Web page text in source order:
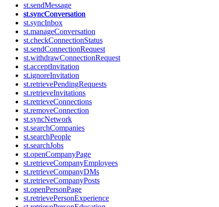
st.sendMessage
st.syncConversation
st.syncInbox
st.manageConversation
st.checkConnectionStatus
st.sendConnectionRequest
st.withdrawConnectionRequest
st.acceptInvitation
st.ignoreInvitation
st.retrievePendingRequests
st.retrieveInvitations
st.retrieveConnections
st.removeConnection
st.syncNetwork
st.searchCompanies
st.searchPeople
st.searchJobs
st.openCompanyPage
st.retrieveCompanyEmployees
st.retrieveCompanyDMs
st.retrieveCompanyPosts
st.openPersonPage
st.retrievePersonExperience